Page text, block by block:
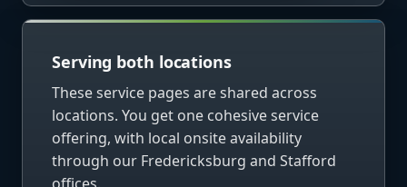
Serving both locations
These service pages are shared across
locations. You get one cohesive service
offering, with local onsite availability
through our Fredericksburg and Stafford